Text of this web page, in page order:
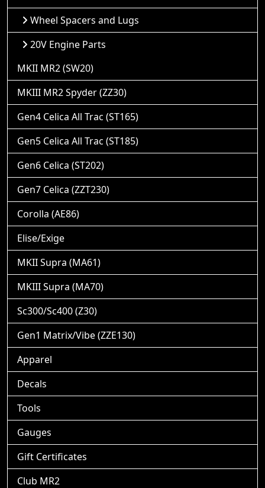
Wheel Spacers and Lugs
20V Engine Parts
MKII MR2 (SW20)
MKIII MR2 Spyder (ZZ30)
Gen4 Celica All Trac (ST165)
Gen5 Celica All Trac (ST185)
Gen6 Celica (ST202)
Gen7 Celica (ZZT230)
Corolla (AE86)
Elise/Exige
MKII Supra (MA61)
MKIII Supra (MA70)
Sc300/Sc400 (Z30)
Gen1 Matrix/Vibe (ZZE130)
Apparel
Decals
Tools
Gauges
Gift Certificates
Club MR2